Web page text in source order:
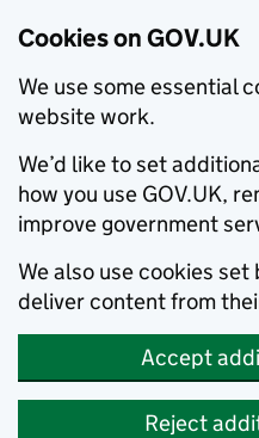
Cookies on GOV.UK
We use some essential
website work.
We’d like to set
how you use GOV.UK,
improve government
We also use cookies
deliver content from
Accept
Reject